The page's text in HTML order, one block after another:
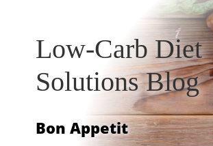
Low-Carb Diet
Solutions Blog
Bon Appetit